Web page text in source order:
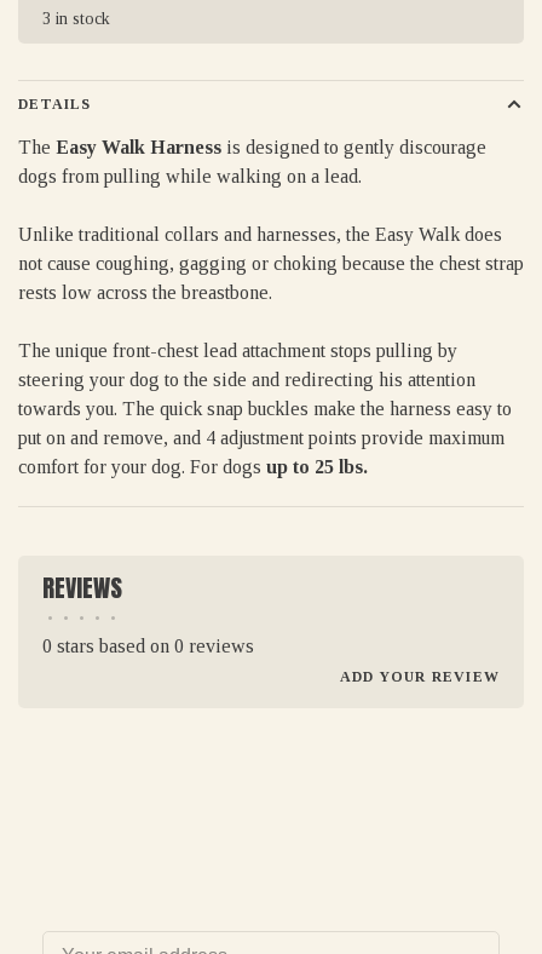
3 in stock
DETAILS
The Easy Walk Harness is designed to gently discourage
dogs from pulling while walking on a lead.
Unlike traditional collars and harnesses, the Easy Walk does
not cause coughing, gagging or choking because the chest strap
rests low across the breastbone.
The unique front-chest lead attachment stops pulling by
steering your dog to the side and redirecting his attention
towards you. The quick snap buckles make the harness easy to
put on and remove, and 4 adjustment points provide maximum
comfort for your dog. For dogs up to 25 lbs.
REVIEWS
• • • • •
0 stars based on 0 reviews
ADD YOUR REVIEW